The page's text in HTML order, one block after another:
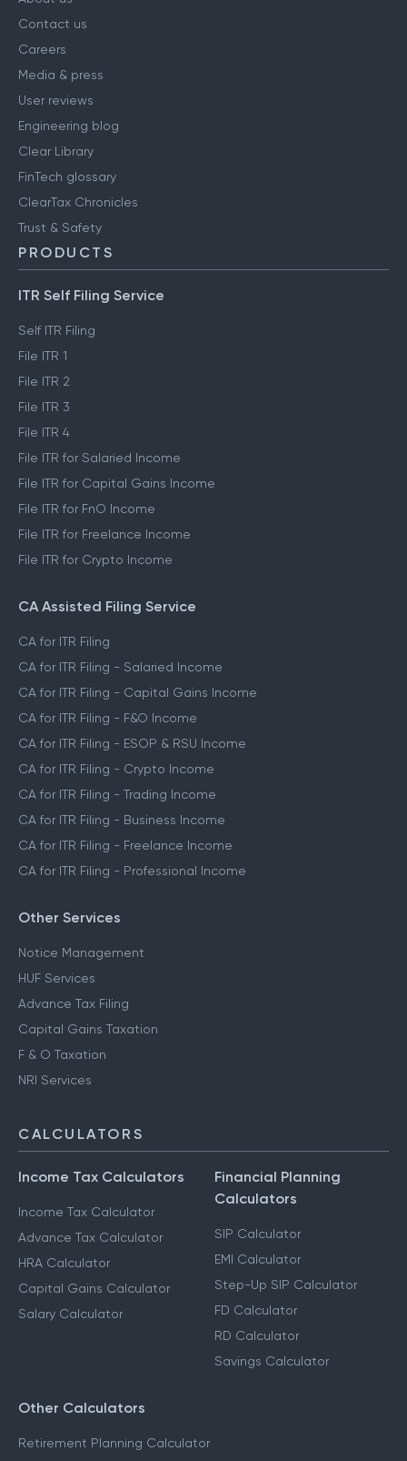
COMPANY
About us
Contact us
Careers
Media & press
User reviews
Engineering blog
Clear Library
FinTech glossary
ClearTax Chronicles
Trust & Safety
PRODUCTS
ITR Self Filing Service
Self ITR Filing
File ITR 1
File ITR 2
File ITR 3
File ITR 4
File ITR for Salaried Income
File ITR for Capital Gains Income
File ITR for FnO Income
File ITR for Crypto Income
CA Assisted Filing Service
CA for ITR Filing
CA for ITR Filing - Salaried Income
CA for ITR Filing - Capital Gains Income
CA for ITR Filing - F&O Income
CA for ITR Filing - ESOP & RSU Income
CA for ITR Filing - Crypto Income
CA for ITR Filing - Trading Income
CA for ITR Filing - Business Income
CA for ITR Filing - Professional Income
Other Services
Notice Management
HUF Services
Advance Tax Filing
Capital Gains Taxation
CALCULATORS
Income Tax Calculators
Income Tax Calculator
Advance Tax Calculator
HRA Calculator
Calculators
SIP Calculator
EMI Calculator
Step-Up SIP Calculator
FD Calculator
Other Calculators